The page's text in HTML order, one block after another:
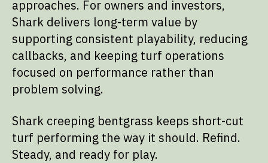
approaches. For owners and investors,
Shark delivers long-term value by
supporting consistent playability, reducing
callbacks, and keeping turf operations
focused on performance rather than
problem solving.
Shark creeping bentgrass keeps short-cut
turf performing the way it should. Refind.
Steady, and ready for play.